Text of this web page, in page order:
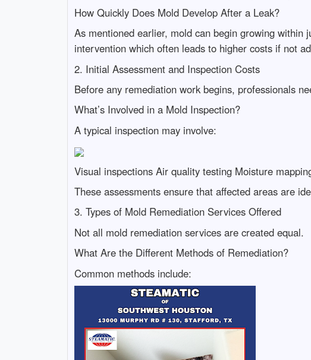
How Quickly Does Mold Develop After a Leak?
As mentioned earlier, mold can begin growing
intervention which often leads to higher costs if not
2. Initial Assessment and Inspection Costs
Before any remediation work begins, professionals
What’s Involved in a Mold Inspection?
A typical inspection may involve:
Visual inspections Air quality testing Moisture
These assessments ensure that affected areas are
3. Types of Mold Remediation Services Offered
Not all mold remediation services are created equal.
What Are the Different Methods of Remediation?
Common methods include: